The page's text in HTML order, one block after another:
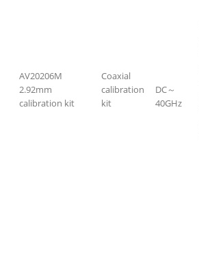
AV20206M
2.92mm
calibration kit
Coaxial
calibration
kit
DC～
40GHz